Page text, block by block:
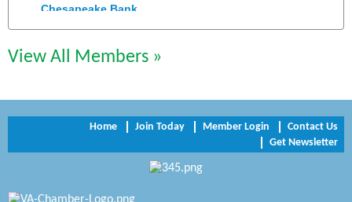
Perkinson Center for the Arts and Education
Trinity Title and Settlement
NVR/Ryan Homes
Zaxbys Hopewell
Petersburg Battlefields Foundation, Inc.
View All Members »
Home Join Today Member Login
Contact Us
Get Newsletter